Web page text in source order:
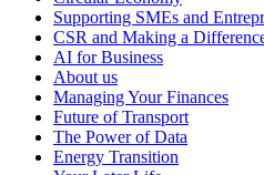
Supporting SMEs and
CSR and Making a
AI for Business
About us
Managing Your Finances
Future of Transport
The Power of Data
Energy Transition